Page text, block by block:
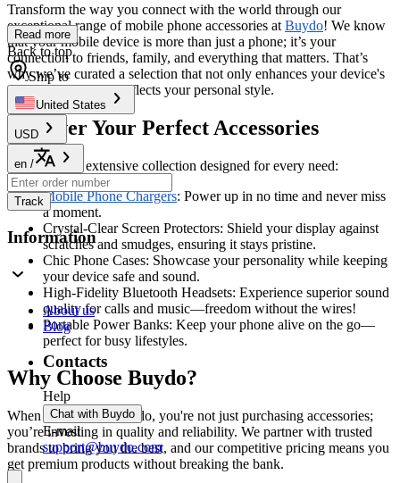
Transform the way you connect with the world through our
exceptional range of mobile phone accessories at Buydo! We know
that your mobile device is more than just a phone; it’s your
connection to friends, family, and everything that matters. That’s
why we’ve curated a selection that not only enhances your device's
capabilities but also reflects your personal style.
Discover Your Perfect Accessories
Dive into our extensive collection designed for every need:
Mobile Phone Chargers: Power up in no time and never miss
a moment.
Crystal-Clear Screen Protectors: Shield your display against
scratches and smudges, ensuring it stays pristine.
Chic Phone Cases: Showcase your personality while keeping
your device safe and sound.
High-Fidelity Bluetooth Headsets: Experience superior sound
quality for calls and music—freedom without the wires!
Portable Power Banks: Keep your phone alive on the go—
perfect for busy lifestyles.
Why Choose Buydo?
When you shop at Buydo, you're not just purchasing accessories;
you’re investing in quality and reliability. We partner with trusted
brands to bring you the best, and our competitive pricing means you
get premium products without breaking the bank.
Read more
Back to top
Ship to
United States
USD
en /
Track
Information
About us
Blog
Contacts
Help
Chat with Buydo
E-mail
support@buydo.com